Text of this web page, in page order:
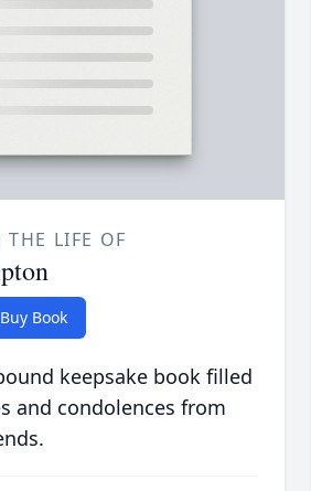
THE LIFE OF
Buy Book
keepsake book filled
and condolences from